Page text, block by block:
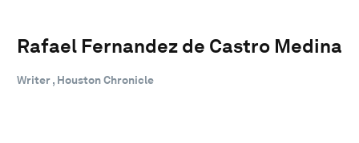
Rafael Fernandez de Castro Medina
Writer , Houston Chronicle